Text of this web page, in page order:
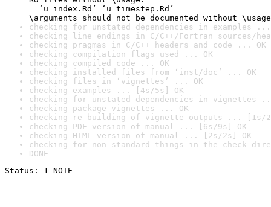
‘u_index.Rd’ ‘u_timestep.Rd’
\arguments should not be documented without
checking for unstated dependencies in examples ...
checking line endings in C/C++/Fortran sources/
checking pragmas in C/C++ headers and code ... OK
checking compilation flags used ... OK
checking compiled code ... OK
checking installed files from ‘inst/doc’ ... OK
checking files in ‘vignettes’ ... OK
checking examples ... [4s/5s] OK
checking for unstated dependencies in vignettes
checking package vignettes ... OK
checking re-building of vignette outputs ... [1s/
checking PDF version of manual ... [6s/9s] OK
checking HTML version of manual ... [2s/2s] OK
checking for non-standard things in the check
DONE
Status: 1 NOTE